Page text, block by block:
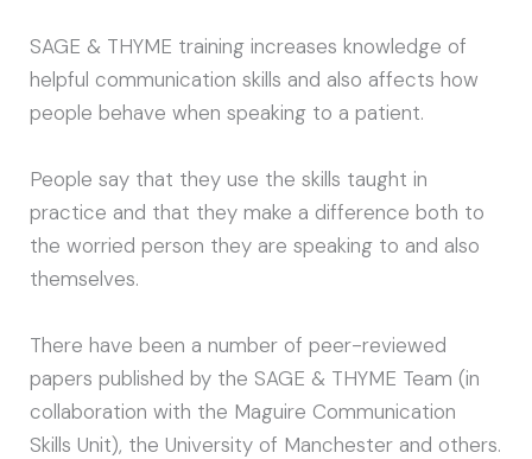
SAGE & THYME training increases knowledge of
helpful communication skills and also affects how
people behave when speaking to a patient.
People say that they use the skills taught in
practice and that they make a difference both to
the worried person they are speaking to and also
themselves.
There have been a number of peer-reviewed
papers published by the SAGE & THYME Team (in
collaboration with the Maguire Communication
Skills Unit), the University of Manchester and others.